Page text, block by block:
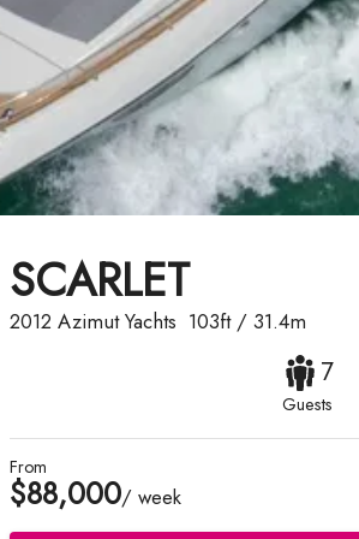
SCARLET
2012 Azimut Yachts 103ft/ 31.4m
7
Guests
From
$88,000/ week